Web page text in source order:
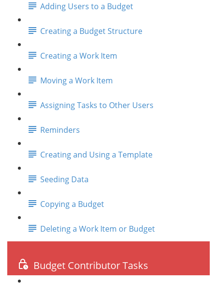
Adding Users to a Budget
Creating a Budget Structure
Creating a Work Item
Moving a Work Item
Assigning Tasks to Other Users
Reminders
Creating and Using a Template
Seeding Data
Copying a Budget
Deleting a Work Item or Budget
Budget Contributor Tasks